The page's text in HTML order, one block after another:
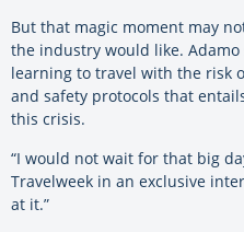
But that magic moment may
the industry would like. Adamo
learning to travel with the risk
and safety protocols that
this crisis.
“I would not wait for that big
Travelweek in an exclusive
at it.”